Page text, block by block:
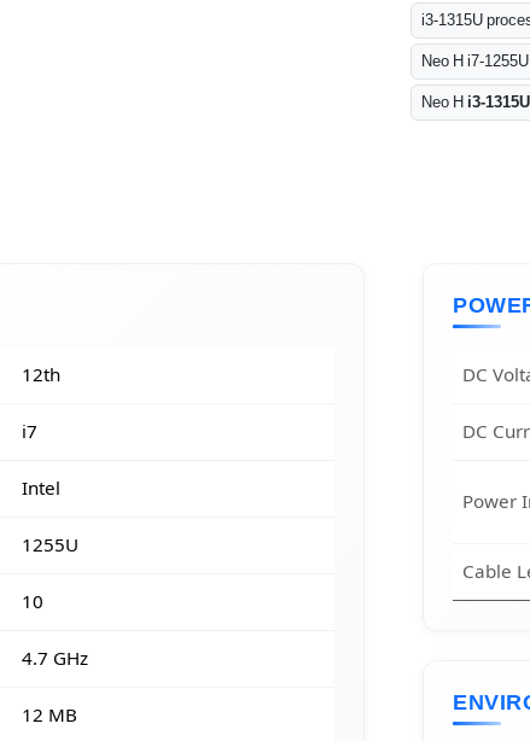
i3-1315U
Neo H i7-1255U
Neo H i3-1315U
12th
i7
Intel
1255U
10
4.7 GHz
12 MB
DC
DC
Power
Cable